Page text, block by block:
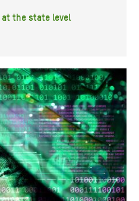
the state level